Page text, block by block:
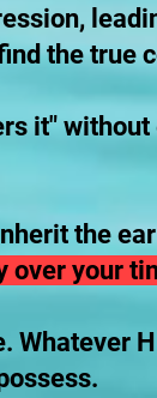
the true
it"
the
your
Whatever